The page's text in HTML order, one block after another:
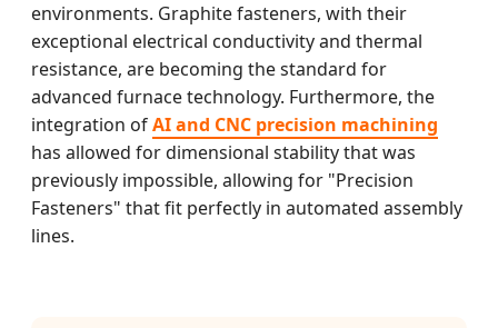
environments. Graphite fasteners, with their
exceptional electrical conductivity and thermal
resistance, are becoming the standard for
advanced furnace technology. Furthermore, the
integration ofAI and CNC precision machining
has allowed for dimensional stability that was
previously impossible, allowing for "Precision
Fasteners" that fit perfectly in automated assembly
lines.